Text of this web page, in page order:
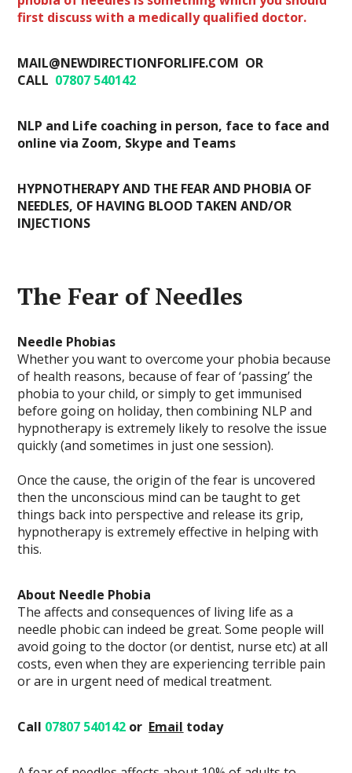
first discuss with a medically qualified doctor.
MAIL@NEWDIRECTIONFORLIFE.COM OR
CALL 07807 540142
NLP and Life coaching in person, face to face and
online via Zoom, Skype and Teams
HYPNOTHERAPY AND THE FEAR AND PHOBIA OF
NEEDLES, OF HAVING BLOOD TAKEN AND/OR
INJECTIONS
The Fear of Needles
Needle Phobias
Whether you want to overcome your phobia because
of health reasons, because of fear of ‘passing’ the
phobia to your child, or simply to get immunised
before going on holiday, then combining NLP and
hypnotherapy is extremely likely to resolve the issue
quickly (and sometimes in just one session).
Once the cause, the origin of the fear is uncovered
then the unconscious mind can be taught to get
things back into perspective and release its grip,
hypnotherapy is extremely effective in helping with
this.
About Needle Phobia
The affects and consequences of living life as a
needle phobic can indeed be great. Some people will
avoid going to the doctor (or dentist, nurse etc) at all
costs, even when they are experiencing terrible pain
or are in urgent need of medical treatment.
Call 07807 540142 or Email today